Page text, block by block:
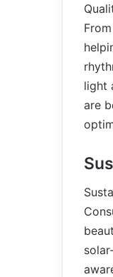
light
are